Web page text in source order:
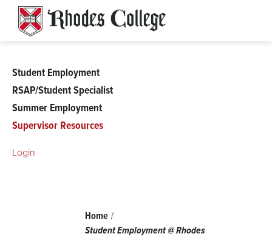
content
Breadcrumb
Home
Student Employment @ Rhodes
Student
Employment
Student Employment
RSAP/Student Specialist
Summer Employment
Supervisor Resources
Login